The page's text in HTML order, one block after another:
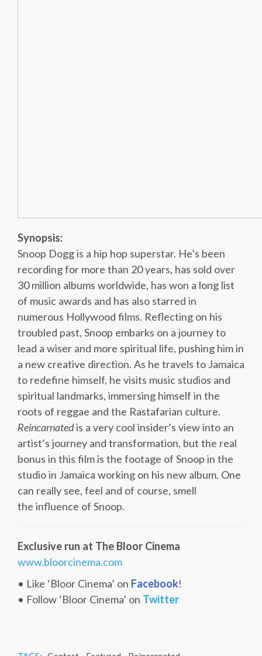
Synopsis:
Snoop Dogg is a hip hop superstar. He’s been
recording for more than 20 years, has sold over
30 million albums worldwide, has won a long list
of music awards and has also starred in
numerous Hollywood films. Reflecting on his
troubled past, Snoop embarks on a journey to
lead a wiser and more spiritual life, pushing him in
a new creative direction. As he travels to Jamaica
to redefine himself, he visits music studios and
spiritual landmarks, immersing himself in the
roots of reggae and the Rastafarian culture.
Reincarnatedis a very cool insider’s view into an
artist’s journey and transformation, but the real
bonus in this film is the footage of Snoop in the
studio in Jamaica working on his new album. One
can really see, feel and of course, smell
the influence of Snoop.
Exclusive run at The Bloor Cinema
www.bloorcinema.com
• Like ‘Bloor Cinema’ on Facebook!
• Follow ‘Bloor Cinema’ on Twitter